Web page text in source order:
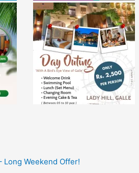
Long Weekend Offer!